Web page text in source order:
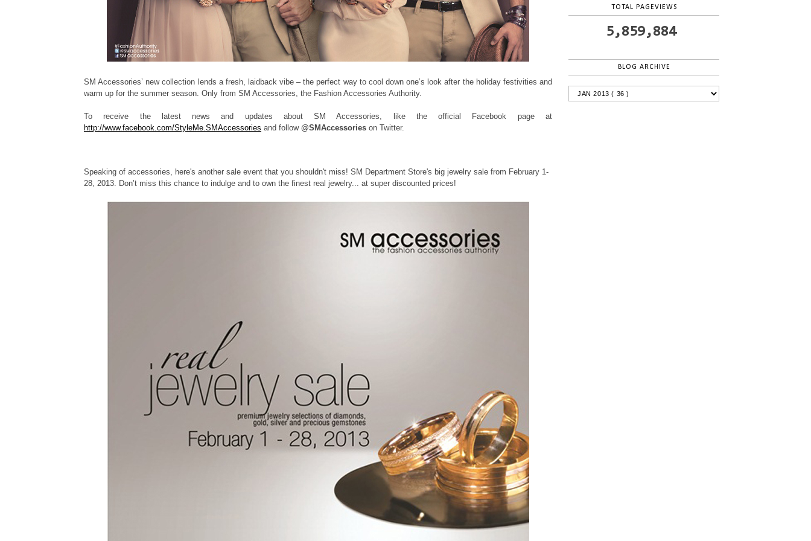
SM Accessories’ new collection lends a fresh, laidback vibe – the perfect way to cool down one’s look after the holiday festivities and
warm up for the summer season. Only from SM Accessories, the Fashion Accessories Authority.
To receive the latest news and updates about SM Accessories, like the official Facebook page at
http://www.facebook.com/StyleMe.SMAccessories and follow @SMAccessories on Twitter.
Speaking of accessories, here's another sale event that you shouldn't miss! SM Department Store's big jewelry sale from February 1-
28, 2013. Don’t miss this chance to indulge and to own the finest real jewelry... at super discounted prices!
TOTAL PAGEVIEWS
5,859,884
BLOG ARCHIVE